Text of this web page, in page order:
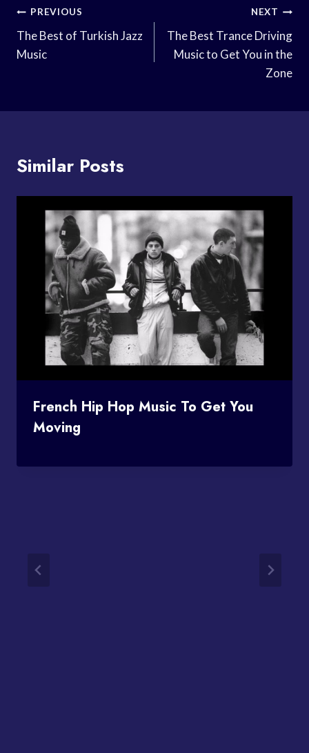
Post
Navigation
PREVIOUS
The Best of Turkish Jazz
Music
NEXT
The Best Trance Driving
Music to Get You in the
Zone
Similar Posts
French Hip Hop Music To Get You
Moving